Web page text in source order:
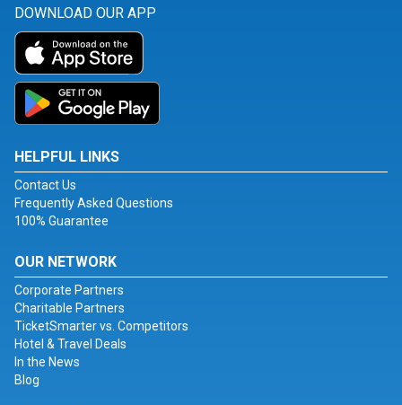
DOWNLOAD OUR APP
HELPFUL LINKS
Contact Us
Frequently Asked Questions
100% Guarantee
OUR NETWORK
Corporate Partners
Charitable Partners
TicketSmarter vs. Competitors
Hotel & Travel Deals
In the News
Blog